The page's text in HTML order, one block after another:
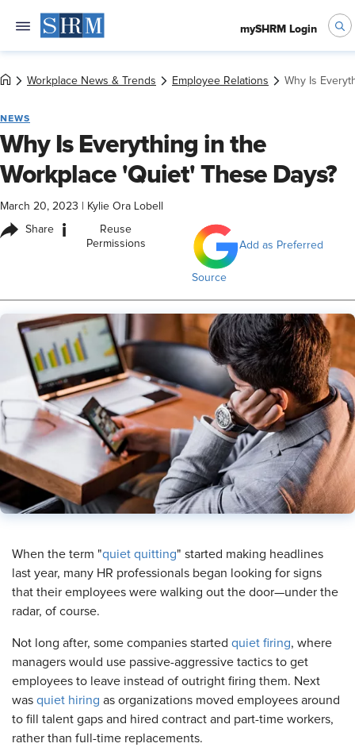
mySHRM Login
Workplace News & Trends Employee Relations Why Is
NEWS
Why Is Everything in the
Workplace 'Quiet' These Days?
March 20, 2023 Kylie Ora Lobell
Share i
Reuse
Permissions
Add as Preferred
Source
​When the term "quiet quitting" started making headlines
last year, many HR professionals began looking for signs
that their employees were walking out the door—under the
radar, of course.
Not long after, some companies started quiet firing, where
managers would use passive-aggressive tactics to get
employees to leave instead of outright firing them. Next
was quiet hiring as organizations moved employees around
to fill talent gaps and hired contract and part-time workers,
rather than full-time replacements.